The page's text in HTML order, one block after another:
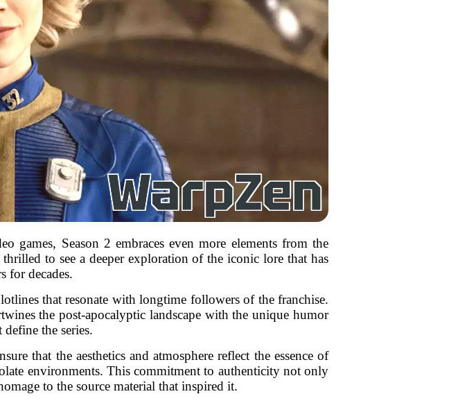
Season 2 embraces even more elements from the
to see a deeper exploration of the iconic lore that has
for decades.
that resonate with longtime followers of the franchise.
the post-apocalyptic landscape with the unique humor
the series.
that the aesthetics and atmosphere reflect the essence of
environments. This commitment to authenticity not only
to the source material that inspired it.